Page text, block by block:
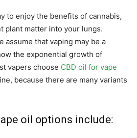
to enjoy the benefits of cannabis,
plant matter into your lungs.
assume that vaping may be a
the exponential growth of
vapers choose CBD oil for vape
because there are many variants
oil options include: